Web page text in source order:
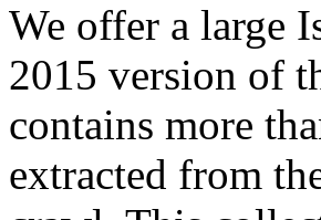
We offer a large
2015 version of
contains more
extracted from